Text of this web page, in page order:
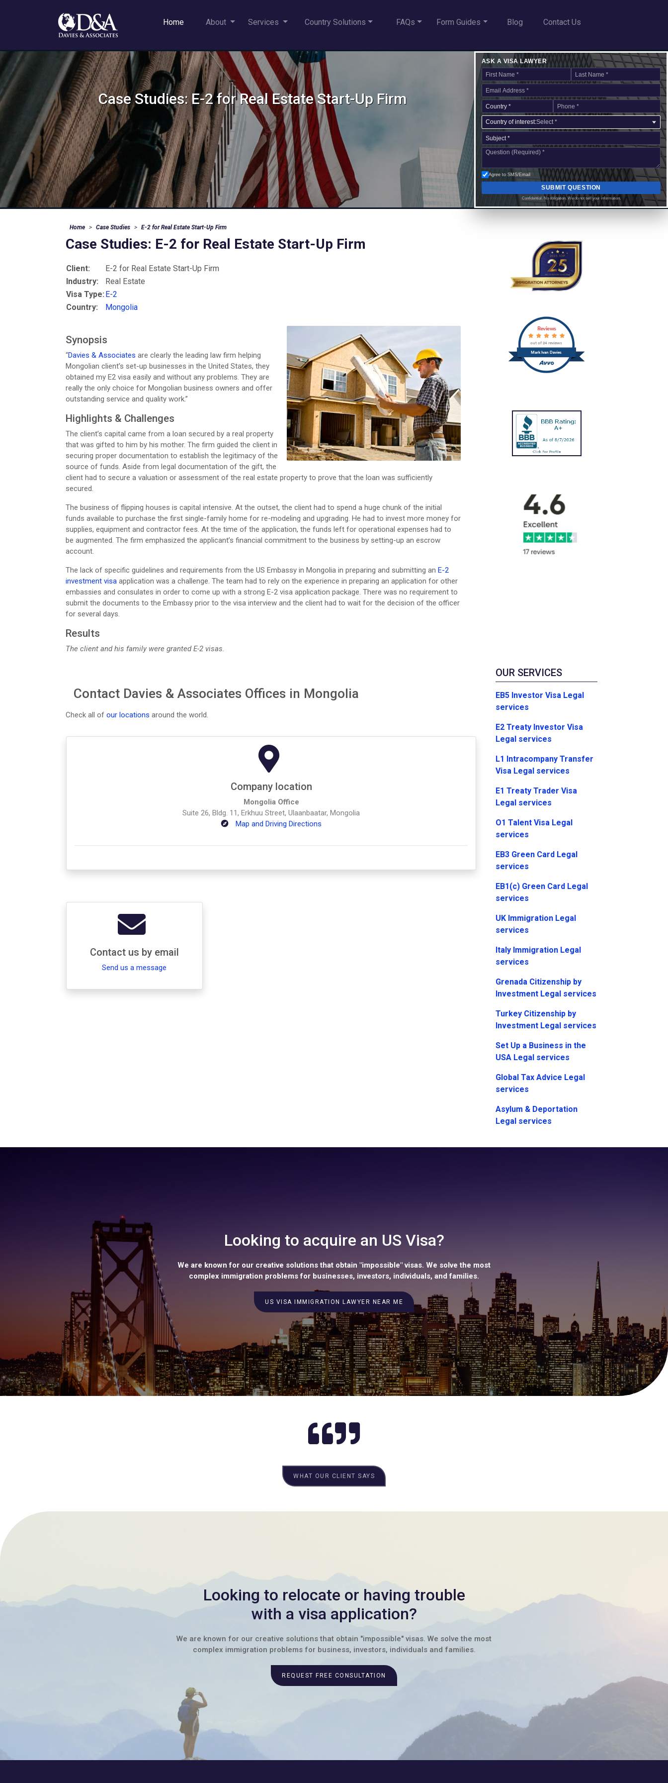
Home About Services Country Solutions FAQs Form Guides Blog Contact Us
Case Studies: E-2 for Real Estate Start-Up Firm
ASK A VISA LAWYER
Country of interest:Select *
Agree to SMS/Email
SUBMIT QUESTION
Confidential. No obligation. We do not sell your information.
Home Case Studies E-2 for Real Estate Start-Up Firm
Case Studies: E-2 for Real Estate Start-Up Firm
Client:
E-2 for Real Estate Start-Up Firm
Industry:
Real Estate
Visa Type: E-2
Country:
Mongolia
Synopsis
“Davies & Associates are clearly the leading law firm helping
Mongolian client’s set-up businesses in the United States, they
obtained my E2 visa easily and without any problems. They are
really the only choice for Mongolian business owners and offer
outstanding service and quality work.”
Highlights & Challenges
The client’s capital came from a loan secured by a real property
that was gifted to him by his mother. The firm guided the client in
securing proper documentation to establish the legitimacy of the
source of funds. Aside from legal documentation of the gift, the
client had to secure a valuation or assessment of the real estate property to prove that the loan was sufficiently
secured.
The business of flipping houses is capital intensive. At the outset, the client had to spend a huge chunk of the initial
funds available to purchase the first single-family home for re-modeling and upgrading. He had to invest more money for
supplies, equipment and contractor fees. At the time of the application, the funds left for operational expenses had to
be augmented. The firm emphasized the applicant’s financial commitment to the business by setting-up an escrow
account.
The lack of specific guidelines and requirements from the US Embassy in Mongolia in preparing and submitting an E-2
investment visa application was a challenge. The team had to rely on the experience in preparing an application for other
embassies and consulates in order to come up with a strong E-2 visa application package. There was no requirement to
submit the documents to the Embassy prior to the visa interview and the client had to wait for the decision of the officer
for several days.
Results
The client and his family were granted E-2 visas.
Contact Davies & Associates Offices in Mongolia
Check all of our locations around the world.
Company location
Mongolia Office
Suite 26, Bldg. 11, Erkhuu Street, Ulaanbaatar, Mongolia
Map and Driving Directions
Contact us by email
Send us a message
Mark Ivan Davies
Reviews
out of 24 reviews
OUR SERVICES
EB5 Investor Visa Legal
services
E2 Treaty Investor Visa
Legal services
L1 Intracompany Transfer
Visa Legal services
E1 Treaty Trader Visa
Legal services
O1 Talent Visa Legal
services
EB3 Green Card Legal
services
EB1(c) Green Card Legal
services
UK Immigration Legal
services
Italy Immigration Legal
services
Grenada Citizenship by
Investment Legal services
Turkey Citizenship by
Investment Legal services
Set Up a Business in the
USA Legal services
Global Tax Advice Legal
services
Asylum & Deportation
Legal services
Looking to acquire an US Visa?
We are known for our creative solutions that obtain "impossible" visas. We solve the most
complex immigration problems for businesses, investors, individuals, and families.
US VISA IMMIGRATION LAWYER NEAR ME
WHAT OUR CLIENT SAYS
Looking to relocate or having trouble
with a visa application?
We are known for our creative solutions that obtain "impossible" visas. We solve the most
complex immigration problems for business, investors, individuals and families.
REQUEST FREE CONSULTATION